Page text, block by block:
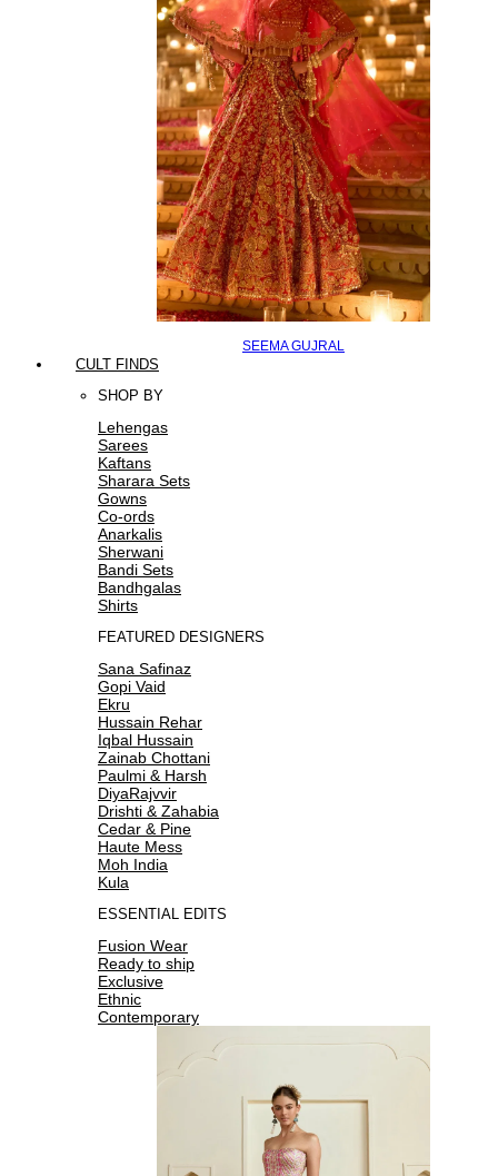
SEEMA GUJRAL
CULT FINDS
SHOP BY
Lehengas
Sarees
Kaftans
Sharara Sets
Gowns
Co-ords
Anarkalis
Sherwani
Bandi Sets
Bandhgalas
Shirts
FEATURED DESIGNERS
Sana Safinaz
Gopi Vaid
Ekru
Hussain Rehar
Iqbal Hussain
Zainab Chottani
Paulmi & Harsh
DiyaRajvvir
Drishti & Zahabia
Cedar & Pine
Haute Mess
Moh India
Kula
ESSENTIAL EDITS
Fusion Wear
Ready to ship
Exclusive
Ethnic
Contemporary